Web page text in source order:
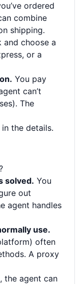
ordered
combine
shipping.
and choose a
or a
You pay
can’t
The
the details.
solved. You
out
agent handles
use.
often
A proxy
the agent can